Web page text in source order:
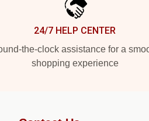
24/7 HELP CENTER
the-clock assistance for a
shopping experience